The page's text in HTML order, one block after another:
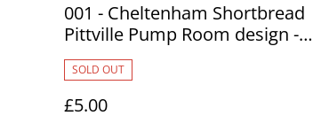
001 - Cheltenham Shortbread
Pittville Pump Room design -
Art Union
SOLD OUT
£5.00